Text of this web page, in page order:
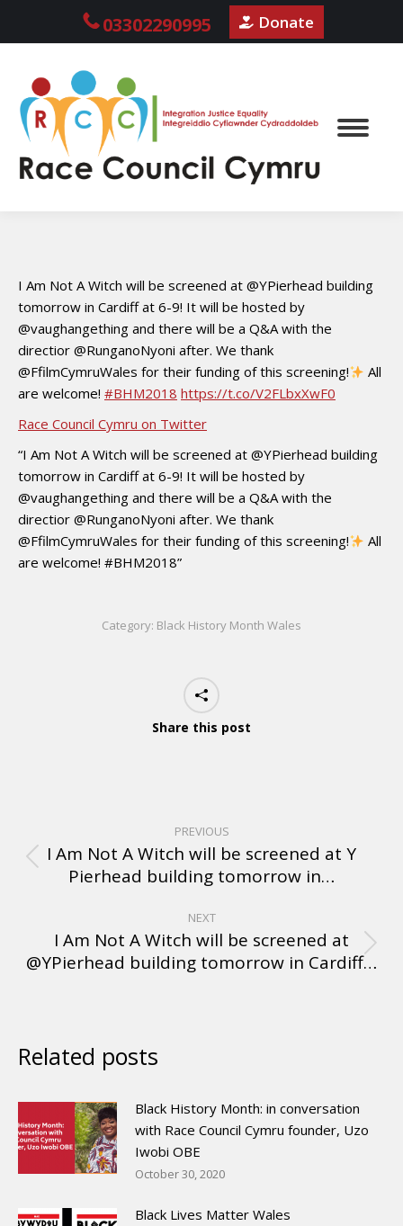
03302290995 Donate
I Am Not A Witch will be screened at @YPierhead building
tomorrow in Cardiff at 6-9! It will be hosted by
@vaughangething and there will be a Q&A with the
directior @RunganoNyoni after. We thank
@FfilmCymruWales for their funding of this screening!
All
are welcome! #BHM2018 https://t.co/V2FLbxXwF0
Race Council Cymru on Twitter
“I Am Not A Witch will be screened at @YPierhead building
tomorrow in Cardiff at 6-9! It will be hosted by
@vaughangething and there will be a Q&A with the
directior @RunganoNyoni after. We thank
@FfilmCymruWales for their funding of this screening!
All
are welcome! #BHM2018”
Category: Black History Month Wales
Share this post
PREVIOUS
I Am Not A Witch will be screened at Y
Pierhead building tomorrow in…
NEXT
I Am Not A Witch will be screened at
@YPierhead building tomorrow in Cardiff…
Related posts
Black History Month: in conversation
with Race Council Cymru founder, Uzo
Iwobi OBE
October 30, 2020
Black Lives Matter Wales